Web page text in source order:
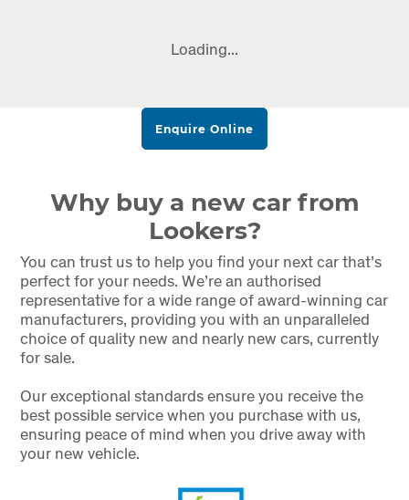
Loading...
Enquire Online
Why buy a new car from
Lookers?
You can trust us to help you find your next car that’s
perfect for your needs. We’re an authorised
representative for a wide range of award-winning car
manufacturers, providing you with an unparalleled
choice of quality new and nearly new cars, currently
for sale.
Our exceptional standards ensure you receive the
best possible service when you purchase with us,
ensuring peace of mind when you drive away with
your new vehicle.